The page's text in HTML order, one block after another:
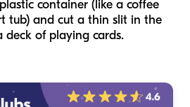
container (like a coffee
tub) and cut a thin slit in the
deck of playing cards.